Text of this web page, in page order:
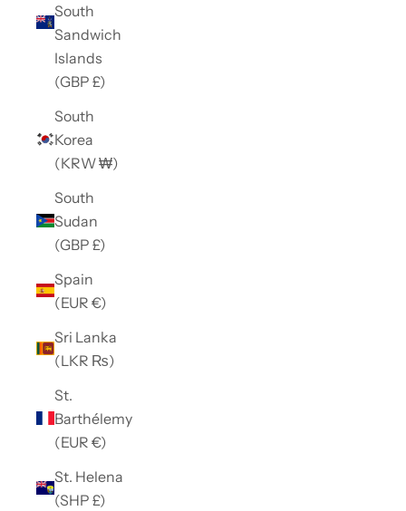
South
Sandwich
Islands
(GBP £)
South
Korea
(KRW ₩)
South
Sudan
(GBP £)
Spain
(EUR €)
Sri Lanka
(LKR ₨)
St.
Barthélemy
(EUR €)
St. Helena
(SHP £)